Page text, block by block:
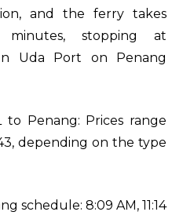
and the ferry takes
minutes, stopping at
Uda Port on Penang
Penang: Prices range
depending on the type
schedule: 8:09 AM, 11:14